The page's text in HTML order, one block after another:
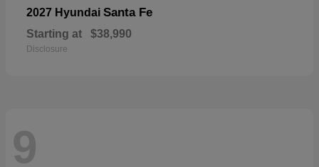
2027 Hyundai Santa Fe
Starting at $38,990
Disclosure
9